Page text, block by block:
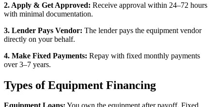
2. Apply & Get Approved: Receive approval within 24–72 hours
with minimal documentation.
3. Lender Pays Vendor: The lender pays the equipment vendor
directly on your behalf.
4. Make Fixed Payments: Repay with fixed monthly payments
over 3–7 years.
Types of Equipment Financing